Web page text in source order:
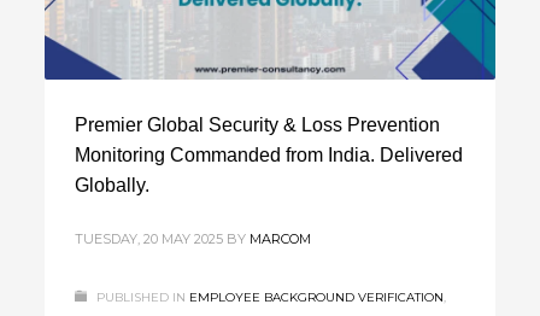
Premier Global Security & Loss Prevention
Monitoring Commanded from India. Delivered
Globally.
TUESDAY, 20 MAY 2025 BY MARCOM
PUBLISHED IN EMPLOYEE BACKGROUND VERIFICATION,